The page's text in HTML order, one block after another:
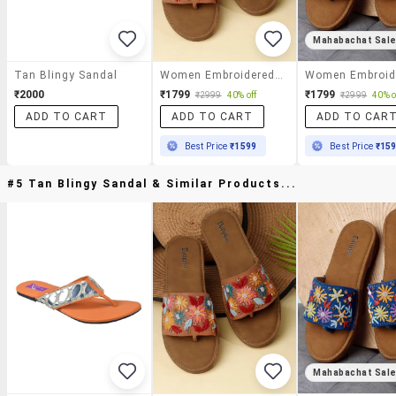
Tan Blingy Sandal
₹2000
ADD TO CART
Women Embroidered Toe Separator Flats
₹1799 ₹2999 40% off
ADD TO CART
Best Price₹1599
Mahabachat Sale
₹1799 ₹2999 40%
ADD TO
Best Price
#5 Tan Blingy Sandal & Similar Products...
Mahabachat Sale